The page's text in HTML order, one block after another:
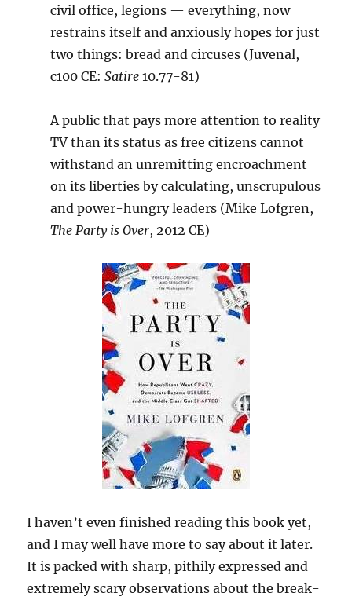
civil office, legions — everything, now
restrains itself and anxiously hopes for just
two things: bread and circuses (Juvenal,
c100 CE:Satire 10.77-81)
A public that pays more attention to reality
TV than its status as free citizens cannot
withstand an unremitting encroachment
on its liberties by calculating, unscrupulous
and power-hungry leaders (Mike Lofgren,
The Party is Over, 2012 CE)
I haven’t even finished reading this book yet,
and I may well have more to say about it later.
It is packed with sharp, pithily expressed and
extremely scary observations about the break-